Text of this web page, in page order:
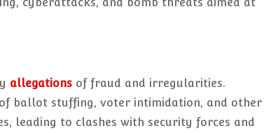
allegations of fraud and irregularities.
ballot stuffing, voter intimidation, and other
leading to clashes with security forces and